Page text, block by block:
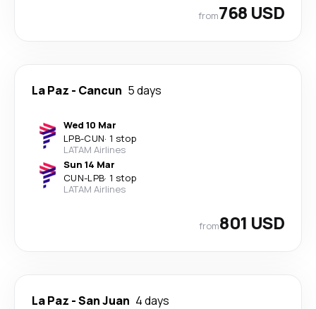
from768 USD
La Paz - Cancun 5 days
Wed 10 Mar
LPB-CUN· 1 stop
LATAM Airlines
Sun 14 Mar
CUN-LPB· 1 stop
LATAM Airlines
from801 USD
La Paz -San Juan 4 days